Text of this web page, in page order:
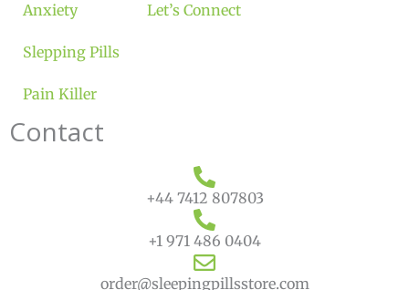
Anxiety
Slepping Pills
Pain Killer
Let’s Connect
Contact
+44 7412 807803
+1 971 486 0404
order@sleepingpillsstore.com